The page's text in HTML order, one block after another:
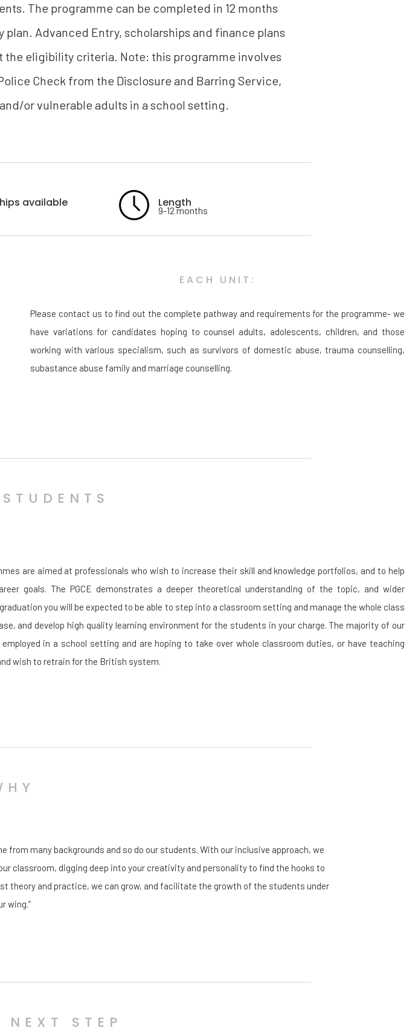
The programme can be completed in 12 months
Advanced Entry, scholarships and finance plans
the eligibility criteria. Note: this programme involves
Check from the Disclosure and Barring Service,
or vulnerable adults in a school setting.
available Length
9-12 months
EACH UNIT:
Please contact us to find out the complete pathway and requirements for the programme- we
have variations for candidates hoping to counsel adults, adolescents, children, and those
working with various specialism, such as survivors of domestic abuse, trauma counselling,
subastance abuse family and marriage counselling.
are aimed at professionals who wish to increase their skill and knowledge portfolios, and to help
goals. The PGCE demonstrates a deeper theoretical understanding of the topic, and wider
you will be expected to be able to step into a classroom setting and manage the whole class
and develop high quality learning environment for the students in your charge. The majority of our
in a school setting and are hoping to take over whole classroom duties, or have teaching
wish to retrain for the British system.
many backgrounds and so do our students. With our inclusive approach, we
classroom, digging deep into your creativity and personality to find the hooks to
theory and practice, we can grow, and facilitate the growth of the students under
wing.”
NEXT STEP